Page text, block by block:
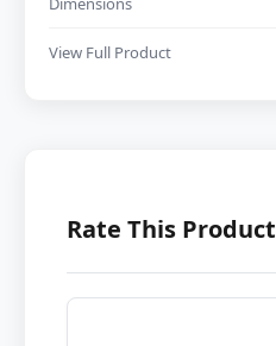
View Full Product
Rate This Product